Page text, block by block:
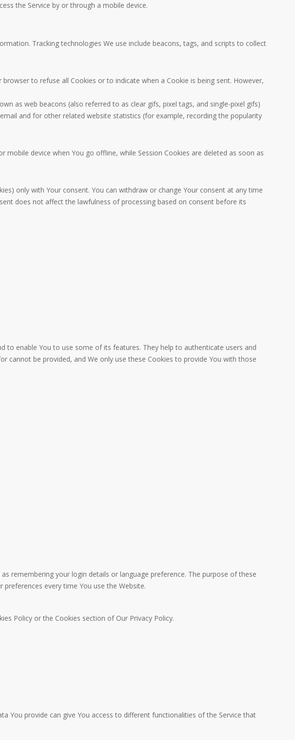
the Service by or through a mobile device.
Tracking technologies We use include beacons, tags, and scripts to collect
to refuse all Cookies or to indicate when a Cookie is being sent. However,
as web beacons (also referred to as clear gifs, pixel tags, and single-pixel gifs)
and for other related website statistics (for example, recording the popularity
mobile device when You go offline, while Session Cookies are deleted as soon as
only with Your consent. You can withdraw or change Your consent at any time
does not affect the lawfulness of processing based on consent before its
to enable You to use some of its features. They help to authenticate users and
cannot be provided, and We only use these Cookies to provide You with those
remembering your login details or language preference. The purpose of these
every time You use the Website.
Policy or the Cookies section of Our Privacy Policy.
You provide can give You access to different functionalities of the Service that